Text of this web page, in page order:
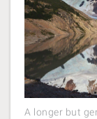
A longer but